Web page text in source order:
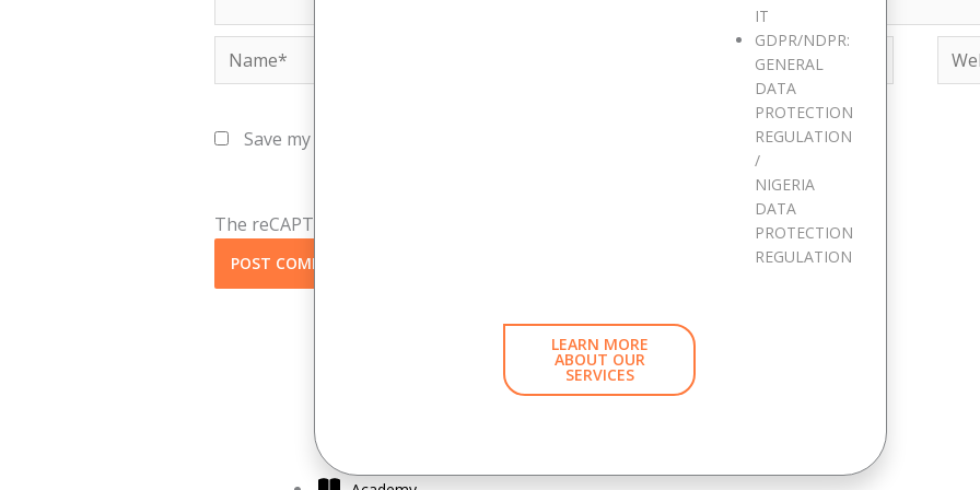
IT
GDPR/NDPR:
GENERAL
DATA
PROTECTION
REGULATION
/
NIGERIA
DATA
PROTECTION
REGULATION
LEARN MORE
ABOUT OUR
SERVICES
Name*
Save my name, email, and website in this browser for the next time I comment.
The reCAPTCHA verification period has expired. Please reload the page.